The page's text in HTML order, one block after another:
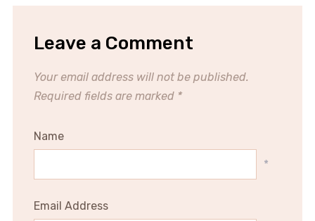
Leave a Comment
Your email address will not be published.
Required fields are marked *
Name
*
Email Address